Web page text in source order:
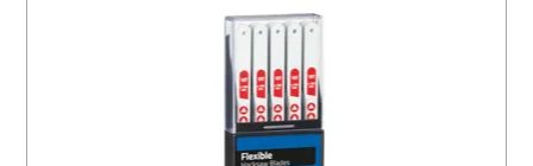
CONTACT US
COMPANY